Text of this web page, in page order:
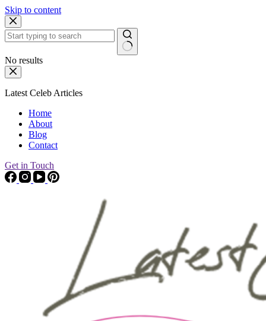
Skip to content
No results
Latest Celeb Articles
Home
About
Blog
Contact
Get in Touch